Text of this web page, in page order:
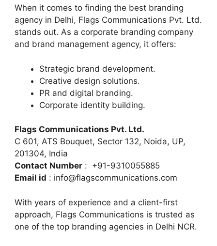
When it comes to finding the best branding
agency in Delhi, Flags Communications Pvt. Ltd.
stands out. As a corporate branding company
and brand management agency, it offers:
Strategic brand development.
Creative design solutions.
PR and digital branding.
Corporate identity building.
Flags Communications Pvt. Ltd.
C 601, ATS Bouquet, Sector 132, Noida, UP,
201304, India
Contact Number : +91-9310055885
Email id : info@flagscommunications.com
With years of experience and a client-first
approach, Flags Communications is trusted as
one of the top branding agencies in Delhi NCR.